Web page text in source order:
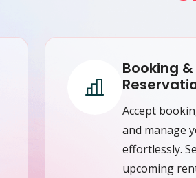
Booking &
Accept
and manage
effortlessly.
upcoming